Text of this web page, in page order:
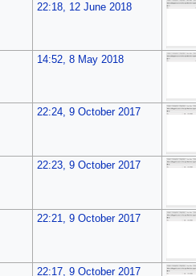
22:18, 12 June 2018
14:52, 8 May 2018
22:24, 9 October 2017
22:23, 9 October 2017
22:21, 9 October 2017
22:17, 9 October 2017